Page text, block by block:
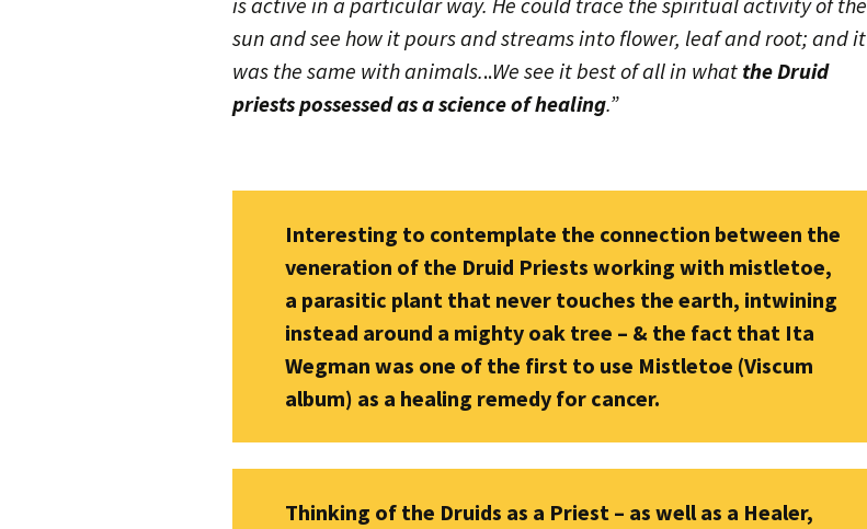
sun and see how it pours and streams into flower, leaf and root; and it
was the same with animals...We see it best of all in what the Druid
priests possessed as a science of healing.”
Interesting to contemplate the connection between the
veneration of the Druid Priests working with mistletoe,
a parasitic plant that never touches the earth, intwining
instead around a mighty oak tree – & the fact that Ita
Wegman was one of the first to use Mistletoe (Viscum
album) as a healing remedy for cancer.
Thinking of the Druids as a Priest – as well as a Healer,